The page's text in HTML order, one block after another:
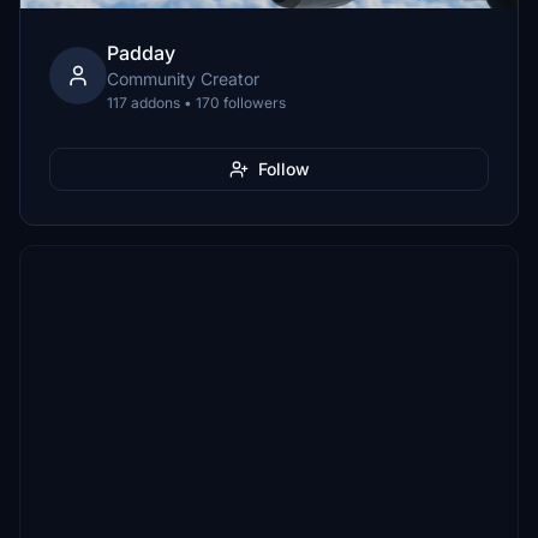
Padday
Community Creator
117 addons • 170 followers
Follow